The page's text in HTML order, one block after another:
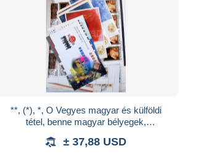
**, (*), *, O Vegyes magyar és külföldi
tétel, benne magyar bélyegek,
külföldi b
± 37,88 USD